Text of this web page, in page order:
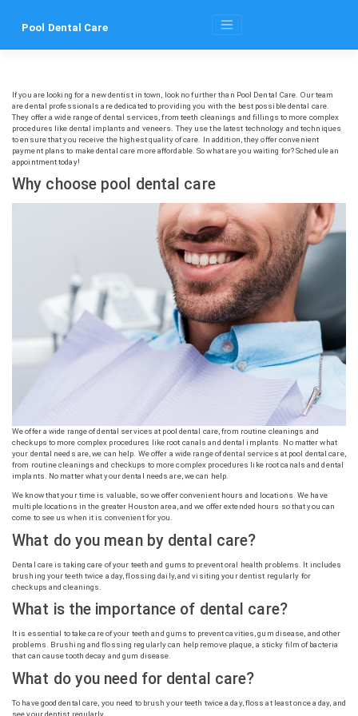
contentPool Dental Care
If you are looking for a new dentist in town, look no further than Pool Dental Care. Our team
are dental professionals are dedicated to providing you with the best possible dental care.
They offer a wide range of dental services, from teeth cleanings and fillings to more complex
procedures like dental implants and veneers. They use the latest technology and techniques
to ensure that you receive the highest quality of care. In addition, they offer convenient
payment plans to make dental care more affordable. So what are you waiting for? Schedule an
appointment today!
Why choose pool dental care
We offer a wide range of dental services at pool dental care, from routine cleanings and
checkups to more complex procedures like root canals and dental implants. No matter what
your dental needs are, we can help. We offer a wide range of dental services at pool dental care,
from routine cleanings and checkups to more complex procedures like root canals and dental
implants. No matter what your dental needs are, we can help.
We know that your time is valuable, so we offer convenient hours and locations. We have
multiple locations in the greater Houston area, and we offer extended hours so that you can
come to see us when it is convenient for you.
What do you mean by dental care?
Dental care is taking care of your teeth and gums to prevent oral health problems. It includes
brushing your teeth twice a day, flossing daily, and visiting your dentist regularly for
checkups and cleanings.
What is the importance of dental care?
It is essential to take care of your teeth and gums to prevent cavities, gum disease, and other
problems. Brushing and flossing regularly can help remove plaque, a sticky film of bacteria
that can cause tooth decay and gum disease.
What do you need for dental care?
To have good dental care, you need to brush your teeth twice a day, floss at least once a day, and
see your dentist regularly.